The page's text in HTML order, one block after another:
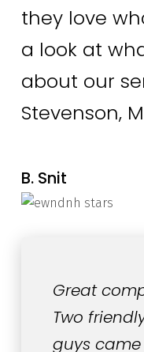
they love
a look at
about our
Stevenson,
B. Snit
Great
Two
guys